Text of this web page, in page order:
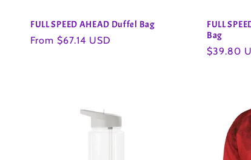
FULL SPEED AHEAD Duffel Bag
Regular
From $67.14 USD
FULL
Bag
Regular
$39.80